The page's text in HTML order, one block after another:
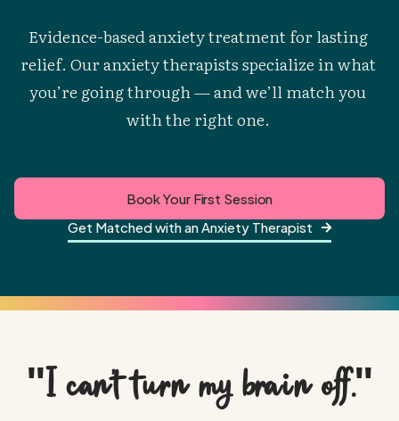
Evidence-based anxiety treatment for lasting
relief. Our anxiety therapists specialize in what
you’re going through — and we’ll match you
with the right one.
Book Your First Session
Get Matched with an Anxiety Therapist

"I can't turn my brain off."